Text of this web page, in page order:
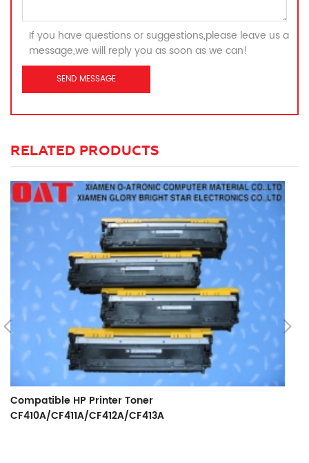
If you have questions or suggestions,please leave us a
message,we will reply you as soon as we can!
RELATED PRODUCTS
Compatible HP Printer Toner
CF410A/CF411A/CF412A/CF413A